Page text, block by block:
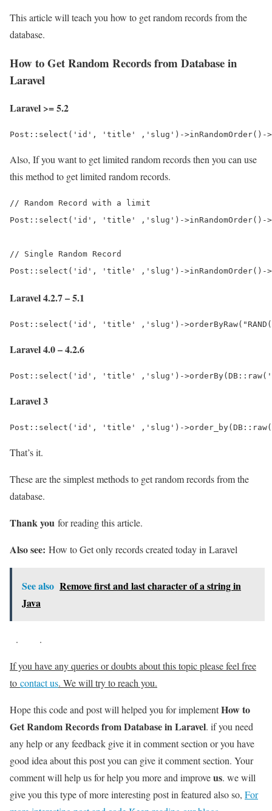
This article will teach you how to get random records from the
database.
How to Get Random Records from Database in
Laravel
Laravel >= 5.2
Post::select('id', 'title' ,'slug')->inRandomOrder()-
Also, If you want to get limited random records then you can use
this method to get limited random records.
// Random Record with a limit
Post::select('id', 'title' ,'slug')->inRandomOrder()-
// Single Random Record
Post::select('id', 'title' ,'slug')-
Laravel 4.2.7 – 5.1
Post::select('id', 'title' ,'slug')-
Laravel 4.0 – 4.2.6
Post::select('id', 'title' ,'slug')-
Laravel 3
Post::select('id', 'title' ,'slug')-
That’s it.
These are the simplest methods to get random records from the
database.
Thank you for reading this article.
Also see: How to Get only records created today in Laravel
See also Remove first and last character of a string in
Java
. .
If you have any queries or doubts about this topic please feel free
to contact us. We will try to reach you.
Hope this code and post will helped you for implementHow to
Get Random Records from Database in Laravel. if you need
any help or any feedback give it in comment section or you have
good idea about this post you can give it comment section. Your
comment will help us for help you more and improveus. we will
give you this type of more interesting post in featured also so, For